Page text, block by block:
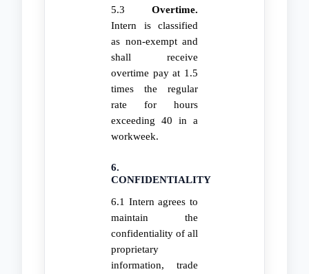
5.3 Overtime.
Intern is classified
as non-exempt and
shall receive
overtime pay at 1.5
times the regular
rate for hours
exceeding 40 in a
workweek.
6.
CONFIDENTIALITY
6.1 Intern agrees to
maintain the
confidentiality of all
proprietary
information, trade